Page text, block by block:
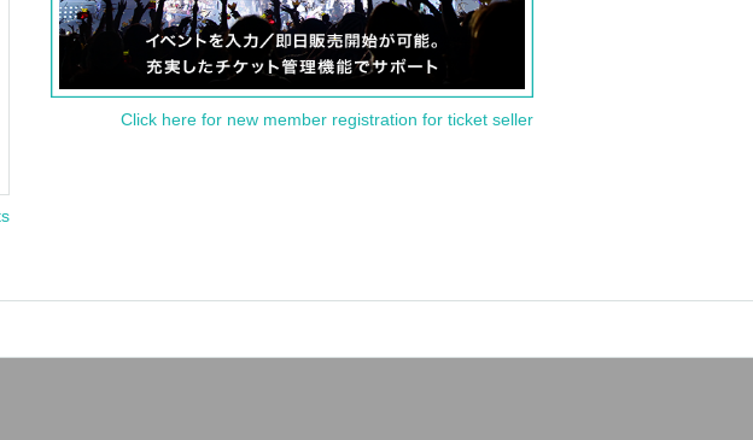
Click here for new member registration for ticket seller